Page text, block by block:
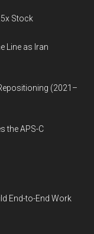
Stock
Line as Iran
(2021–
the APS-C
End-to-End Work